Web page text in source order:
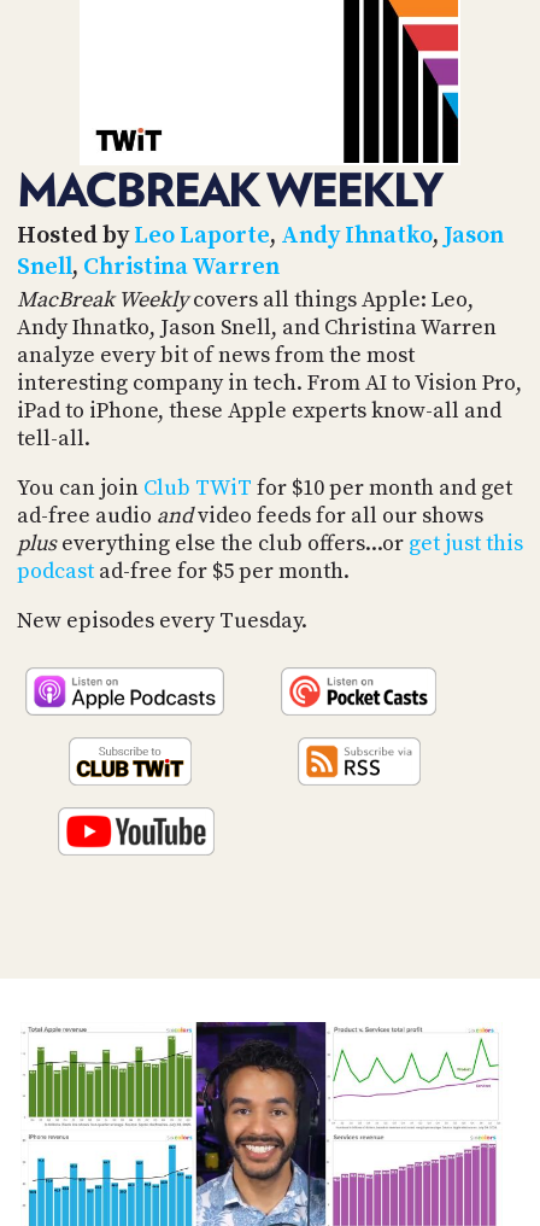
MACBREAK WEEKLY
Hosted byLeo Laporte, Andy Ihnatko, Jason
Snell, Christina Warren
MacBreak Weeklycovers all things Apple: Leo,
Andy Ihnatko, Jason Snell, and Christina Warren
analyze every bit of news from the most
interesting company in tech. From AI to Vision Pro,
iPad to iPhone, these Apple experts know-all and
tell-all.
You can join Club TWiT for $10 per month and get
ad-free audio andvideo feeds for all our shows
pluseverything else the club offers...or get just this
podcastad-free for $5 per month.
New episodes every Tuesday.
UPDATE
PAYMENT
METHOD
TO
DISCORD
STORE
PEOPLE
ABOUT
WHAT
TWIT.TV
DEVELOPER
PROGRAM
AND
JAR
PARTNERS